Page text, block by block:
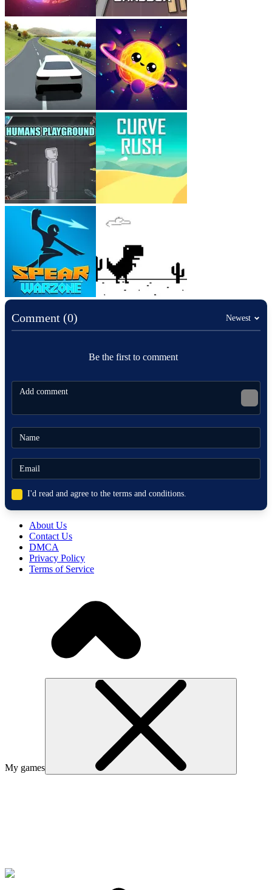
Comment (0) Newest
Be the first to comment
I'd read and agree to the terms and conditions.
About Us
Contact Us
DMCA
Privacy Policy
Terms of Service
My games